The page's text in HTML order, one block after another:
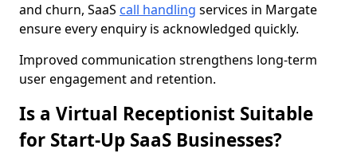
and churn, SaaS call handling services in Margate
ensure every enquiry is acknowledged quickly.
Improved communication strengthens long-term
user engagement and retention.
Is a Virtual Receptionist Suitable
for Start-Up SaaS Businesses?